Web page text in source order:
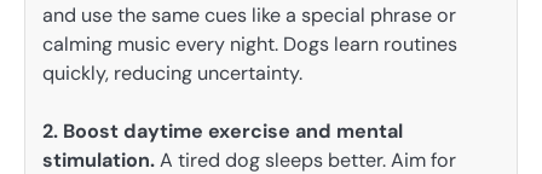
and use the same cues like a special phrase or
calming music every night. Dogs learn routines
quickly, reducing uncertainty.
2. Boost daytime exercise and mental
stimulation.A tired dog sleeps better. Aim for